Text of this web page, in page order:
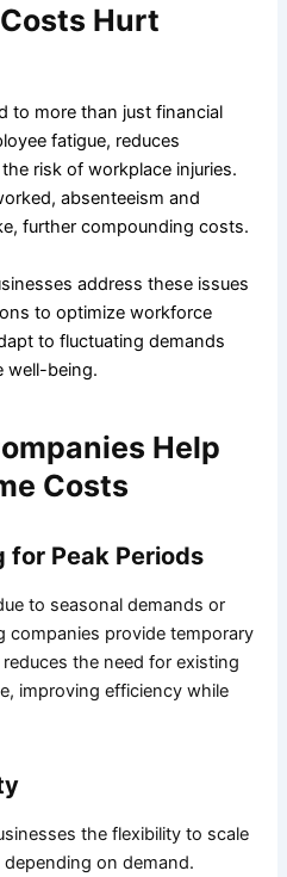
Hurt
to more than just financial
fatigue, reduces
risk of workplace injuries.
absenteeism and
further compounding costs.
address these issues
to optimize workforce
to fluctuating demands
well-being.
Help
Costs
for Peak Periods
to seasonal demands or
companies provide temporary
the need for existing
improving efficiency while
the flexibility to scale
on demand.